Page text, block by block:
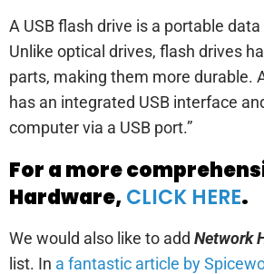
A USB flash drive is a portable
Unlike optical drives, flash drives
parts, making them more durable.
has an integrated USB interface
computer via a USB port.”
For a more
Hardware,CLICK HERE.
We would also like to add Network
list. In a fantastic article by